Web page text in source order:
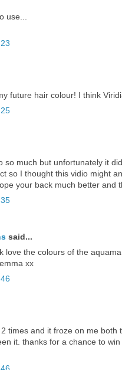
use...
future hair colour! I think
so much but unfortunately it
so I thought this vidio might
your back much better and
said...
love the colours of the
xx
times and it froze on me
it. thanks for a chance to